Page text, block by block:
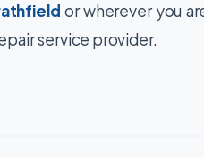
or wherever you
service provider.